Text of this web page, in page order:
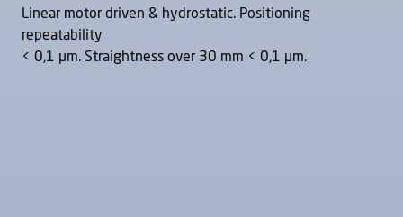
Linear motor driven & hydrostatic. Positioning
repeatability
< 0,1 μm. Straightness over 30 mm < 0,1 μm.